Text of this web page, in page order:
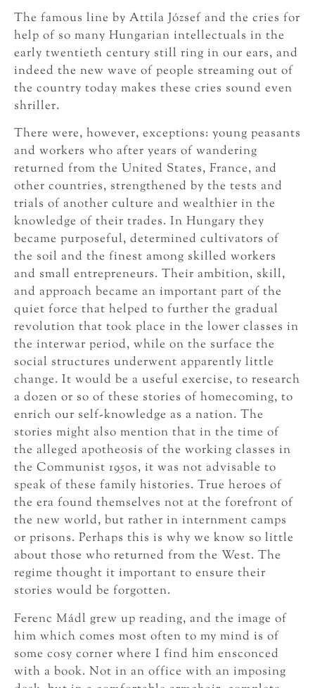
The famous line by Attila József and the cries for
help of so many Hungarian intellectuals in the
early twentieth century still ring in our ears, and
indeed the new wave of people streaming out of
the country today makes these cries sound even
shriller.
There were, however, exceptions: young peasants
and workers who after years of wandering
returned from the United States, France, and
other countries, strengthened by the tests and
trials of another culture and wealthier in the
knowledge of their trades. In Hungary they
became purposeful, determined cultivators of
the soil and the finest among skilled workers
and small entrepreneurs. Their ambition, skill,
and approach became an important part of the
quiet force that helped to further the gradual
revolution that took place in the lower classes in
the interwar period, while on the surface the
social structures underwent apparently little
change. It would be a useful exercise, to research
a dozen or so of these stories of homecoming, to
enrich our self-knowledge as a nation. The
stories might also mention that in the time of
the alleged apotheosis of the working classes in
the Communist 1950s, it was not advisable to
speak of these family histories. True heroes of
the era found themselves not at the forefront of
the new world, but rather in internment camps
or prisons. Perhaps this is why we know so little
about those who returned from the West. The
regime thought it important to ensure their
stories would be forgotten.
Ferenc Mádl grew up reading, and the image of
him which comes most often to my mind is of
some cosy corner where I find him ensconced
with a book. Not in an office with an imposing